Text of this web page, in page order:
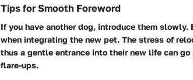
Tips for Smooth Foreword
If you have another dog, introduce them
when integrating the new pet. The stress of
thus a gentle entrance into their new life can
flare-ups.